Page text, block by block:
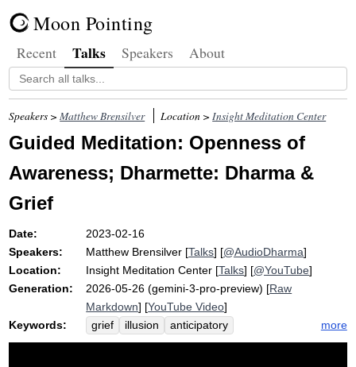
Moon Pointing
Recent Talks Speakers About
Speakers >Matthew Brensilver Location >Insight Meditation Center
Guided Meditation: Openness of
Awareness; Dharmette: Dharma &
Grief
Date:
2023-02-16
Speakers:
Matthew Brensilver [Talks] [@AudioDharma]
Location:
Insight Meditation Center [Talks] [@YouTube]
Generation:
2026-05-26 (gemini-3-pro-preview) [Raw
Markdown] [YouTube Video]
Keywords:
grief illusion
anticipatory
self-aggrandizing
self-perceptions
more